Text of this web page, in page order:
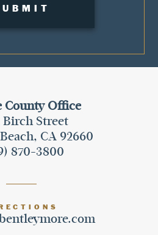
County Office
Birch Street
CA 92660
870-3800